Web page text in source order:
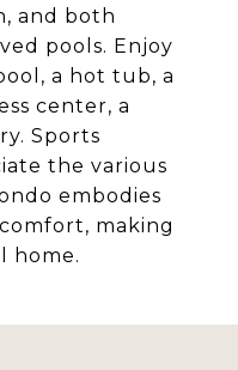
and both
pools. Enjoy
a hot tub, a
center, a
Sports
the various
embodies
making
home.